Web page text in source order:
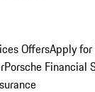
OffersApply
Porsche Financial